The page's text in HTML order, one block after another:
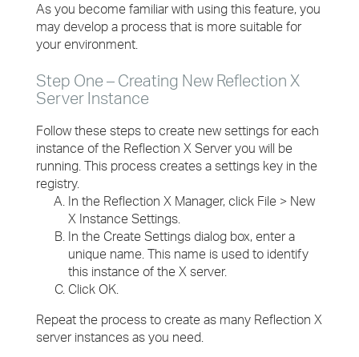
As you become familiar with using this feature, you
may develop a process that is more suitable for
your environment.
Step One – Creating New Reflection X
Server Instance
Follow these steps to create new settings for each
instance of the Reflection X Server you will be
running. This process creates a settings key in the
registry.
In the Reflection X Manager, click File > New
X Instance Settings.
In the Create Settings dialog box, enter a
unique name. This name is used to identify
this instance of the X server.
Click OK.
Repeat the process to create as many Reflection X
server instances as you need.